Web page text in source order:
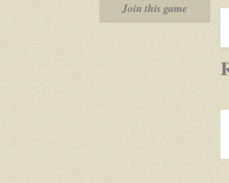
Join this game